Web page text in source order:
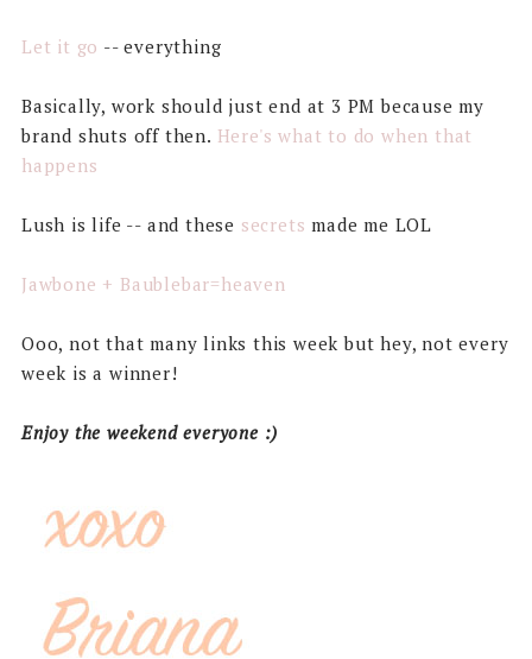
Let it go -- everything
Basically, work should just end at 3 PM because my
brand shuts off then. Here's what to do when that
happens
Lush is life -- and these secrets made me LOL
Jawbone + Baublebar=heaven
Ooo, not that many links this week but hey, not every
week is a winner!
Enjoy the weekend everyone :)